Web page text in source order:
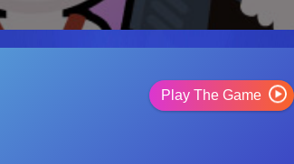
Play The Game